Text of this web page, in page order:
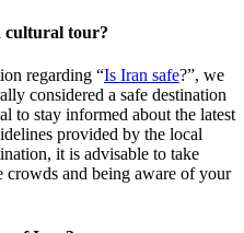
cultural tour?
regarding “Is Iran safe?”, we
considered a safe destination
to stay informed about the latest
provided by the local
it is advisable to take
crowds and being aware of your